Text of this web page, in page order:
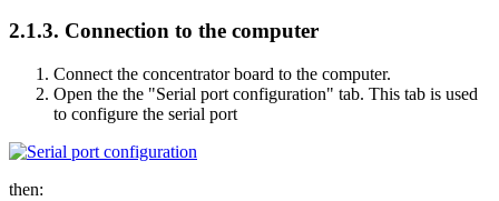
2.1.3. Connection to the computer
Connect the concentrator board to the computer.
Open the the "Serial port configuration" tab. This tab is used
to configure the serial port
then: